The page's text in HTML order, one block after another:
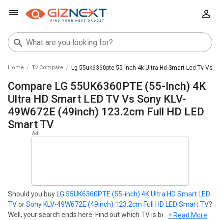
Home Tv Compare Lg 55uk6360pte 55 Inch 4k Ultra Hd Smart Led Tv Vs
Compare LG 55UK6360PTE (55-Inch) 4K
Ultra HD Smart LED TV Vs Sony KLV-
49W672E (49inch) 123.2cm Full HD LED
Smart TV
Should you buy LG 55UK6360PTE (55-inch) 4K Ultra HD Smart LED
TVorSony KLV-49W672E (49inch) 123.2cm Full HD LED Smart TV?
Well, your search ends here. Find out which TV is best for you -
+ Read More